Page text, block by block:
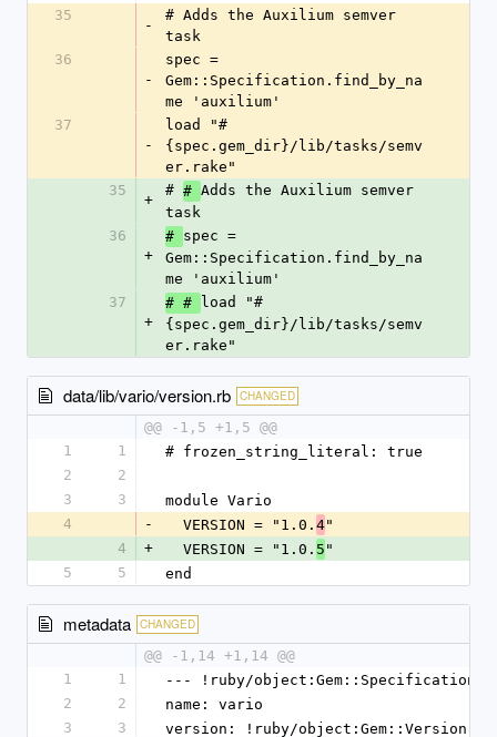
35
-
# Adds the Auxilium semver
task
36
-
spec =
Gem::Specification.find_by_na
me 'auxilium'
37
-
load "#
{spec.gem_dir}/lib/tasks/semv
er.rake"
35
+
# # Adds the Auxilium semver
task
36
+
# spec =
Gem::Specification.find_by_na
me 'auxilium'
37
+
# #
load "#
{spec.gem_dir}/lib/tasks/semv
er.rake"
data/lib/vario/version.rb CHANGED
@@ -1,5 +1,5 @@
1
1
# frozen_string_literal: true
2
2
3
3
module Vario
4
-
  VERSION = "1.0.
4"
4
+
  VERSION = "1.0.
5 "
5
5 end
metadata CHANGED
@@ -1,14 +1,14 @@
1
1
--- !ruby/object:Gem::Specification
2
2
name: vario
3
3
version: !ruby/object:Gem::Version